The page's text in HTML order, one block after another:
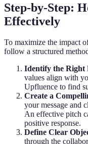
Step-by-Step:
Effectively
To maximize the impact
follow a structured
Identify the Right
values align with
Upfluence to find
Create a
your message and
An effective pitch
positive response.
Define Clear
through the